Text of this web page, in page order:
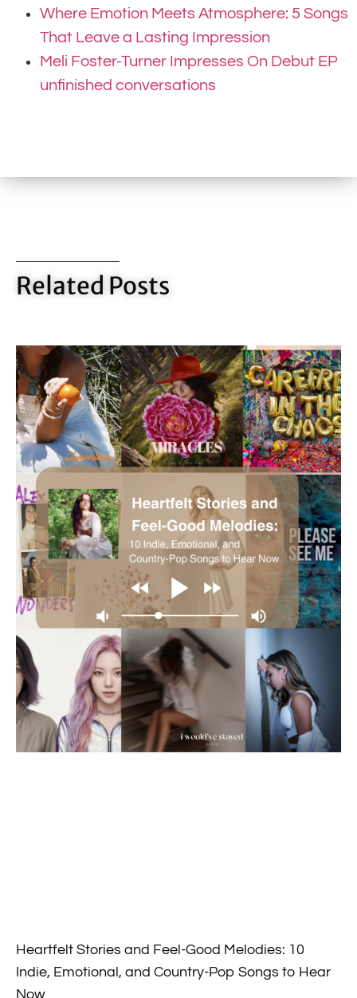
Where Emotion Meets Atmosphere: 5 Songs
That Leave a Lasting Impression
Meli Foster-Turner Impresses On Debut EP
unfinished conversations
Related Posts
Heartfelt Stories and Feel-Good Melodies: 10
Indie, Emotional, and Country-Pop Songs to Hear
Now